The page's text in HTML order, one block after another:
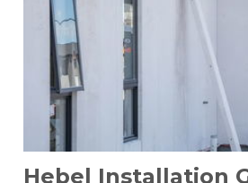
Hebel Installation